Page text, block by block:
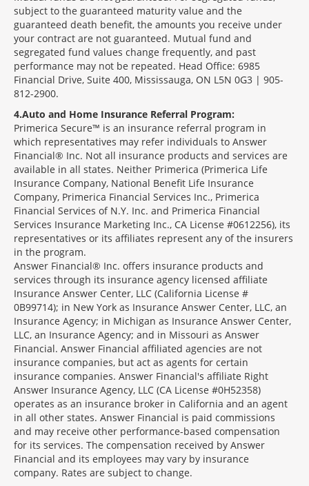
subject to the guaranteed maturity value and the
guaranteed death benefit, the amounts you receive under
your contract are not guaranteed. Mutual fund and
segregated fund values change frequently, and past
performance may not be repeated. Head Office: 6985
Financial Drive, Suite 400, Mississauga, ON L5N 0G3 | 905-
812-2900.
4 Auto and Home Insurance Referral Program:
Primerica Secure™ is an insurance referral program in
which representatives may refer individuals to Answer
Financial® Inc. Not all insurance products and services are
available in all states. Neither Primerica (Primerica Life
Insurance Company, National Benefit Life Insurance
Company, Primerica Financial Services Inc., Primerica
Financial Services of N.Y. Inc. and Primerica Financial
Services Insurance Marketing Inc., CA License #0612256), its
representatives or its affiliates represent any of the insurers
in the program.
Answer Financial® Inc. offers insurance products and
services through its insurance agency licensed affiliate
Insurance Answer Center, LLC (California License #
0B99714); in New York as Insurance Answer Center, LLC, an
Insurance Agency; in Michigan as Insurance Answer Center,
LLC, an Insurance Agency; and in Missouri as Answer
Financial. Answer Financial affiliated agencies are not
insurance companies, but act as agents for certain
insurance companies. Answer Financial's affiliate Right
Answer Insurance Agency, LLC (CA License #0H52358)
operates as an insurance broker in California and an agent
in all other states. Answer Financial is paid commissions
and may receive other performance-based compensation
for its services. The compensation received by Answer
Financial and its employees may vary by insurance
company. Rates are subject to change.